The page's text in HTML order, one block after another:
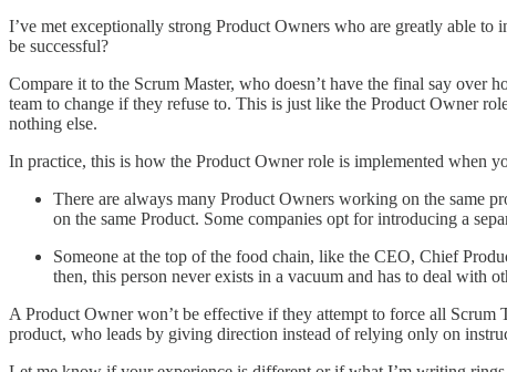
I’ve met exceptionally strong Product Owners who are greatly able
be successful?
Compare it to the Scrum Master, who doesn’t have the final say over
team to change if they refuse to. This is just like the Product Owner
nothing else.
In practice, this is how the Product Owner role is implemented when
There are always many Product Owners working on the same
on the same Product. Some companies opt for introducing a
Someone at the top of the food chain, like the CEO, Chief
then, this person never exists in a vacuum and has to deal with
A Product Owner won’t be effective if they attempt to force all Scrum
product, who leads by giving direction instead of relying only on